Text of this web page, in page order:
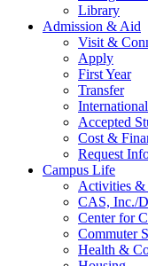
Library
Admission & Aid
Visit &
Apply
First Year
Transfer
International
Accepted
Cost &
Request
Campus Life
Activities &
CAS, Inc./
Center for
Commuter
Health &